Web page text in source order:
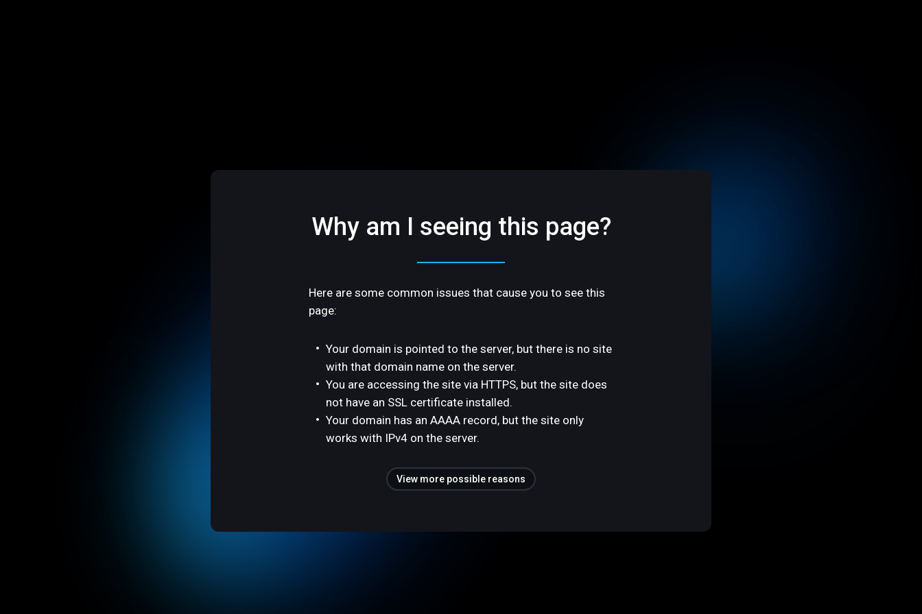
Why am I seeing this page?
Here are some common issues that cause you to see this
page:
Your domain is pointed to the server, but there is no site
with that domain name on the server.
You are accessing the site via HTTPS, but the site does
not have an SSL certificate installed.
Your domain has an AAAA record, but the site only
works with IPv4 on the server.
View more possible reasons